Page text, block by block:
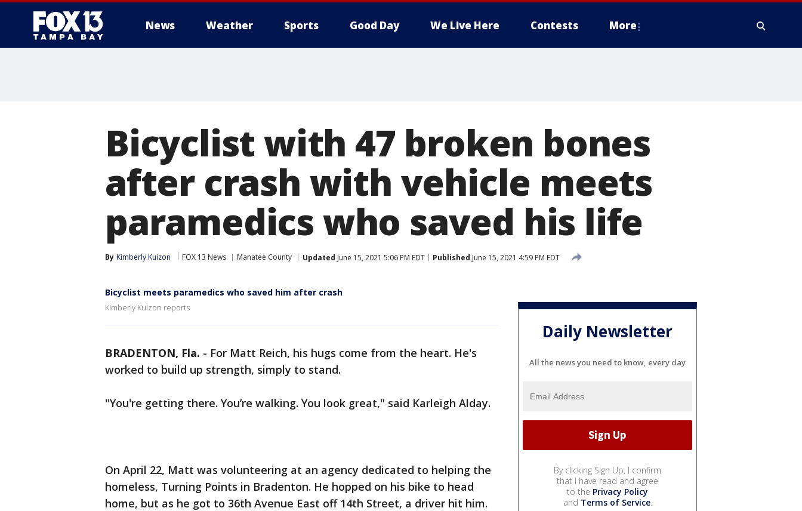
News Weather Sports Good Day We Live Here Contests More
Bicyclist with 47 broken bones
after crash with vehicle meets
paramedics who saved his life
By Kimberly Kuizon FOX 13 News Manatee County Updated June 15, 2021 5:06 PM EDT Published June 15, 2021 4:59 PM EDT
Bicyclist meets paramedics who saved him after crash
Kimberly Kuizon reports
BRADENTON, Fla. - For Matt Reich, his hugs come from the heart. He's
worked to build up strength, simply to stand.
"You're getting there. You’re walking. You look great," said Karleigh Alday.
On April 22, Matt was volunteering at an agency dedicated to helping the
homeless, Turning Points in Bradenton. He hopped on his bike to head
home, but as he got to 36th Avenue East off 14th Street, a driver hit him.
Daily Newsletter
All the news you need to know, every day
By clicking Sign Up, I confirm
that I have read and agree
to the Privacy Policy
and Terms of Service.